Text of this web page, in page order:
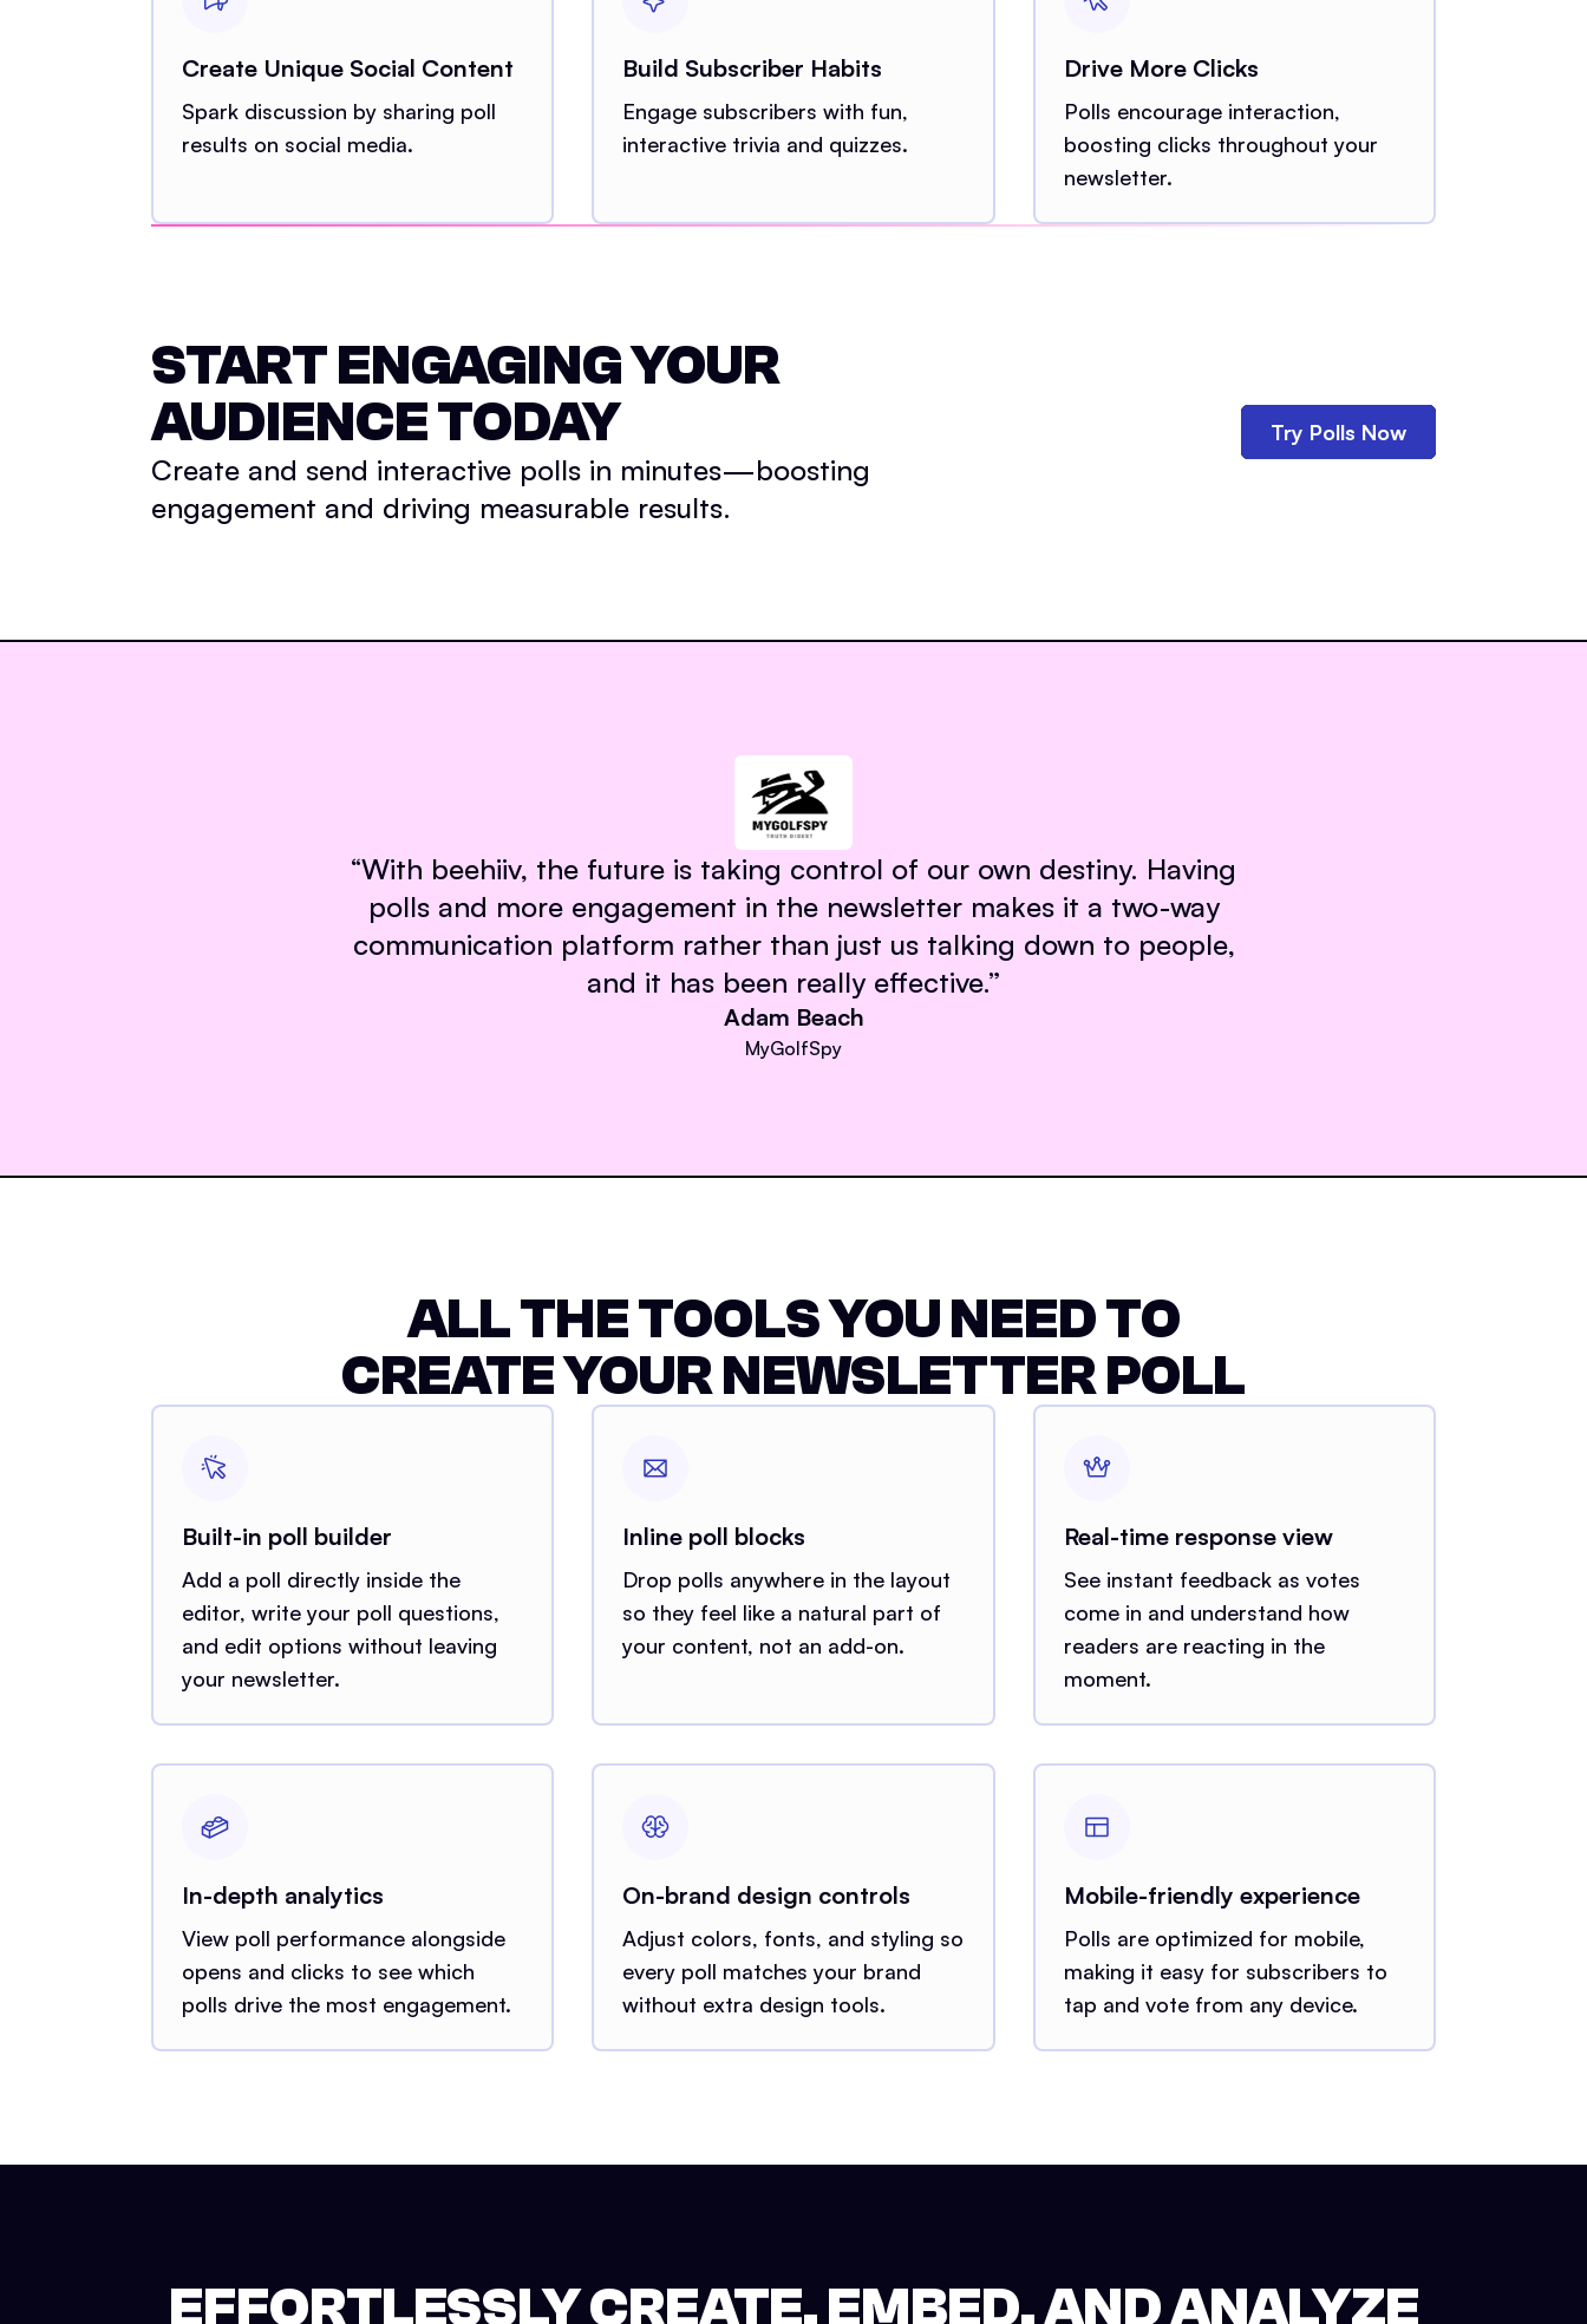
Create Unique Social Content
Spark discussion by sharing poll
results on social media.
Build Subscriber Habits
Engage subscribers with fun,
interactive trivia and quizzes.
Drive More Clicks
Polls encourage interaction,
boosting clicks throughout your
newsletter.
START ENGAGING YOUR
AUDIENCE TODAY
Create and send interactive polls in minutes—boosting
engagement and driving measurable results.
Try Polls Now
“With beehiiv, the future is taking control of our own destiny. Having
polls and more engagement in the newsletter makes it a two-way
communication platform rather than just us talking down to people,
and it has been really effective.”
Adam Beach
MyGolfSpy
ALL THE TOOLS YOU NEED TO
CREATE YOUR NEWSLETTER POLL
Built-in poll builder
Add a poll directly inside the
editor, write your poll questions,
and edit options without leaving
your newsletter.
Inline poll blocks
Drop polls anywhere in the layout
so they feel like a natural part of
your content, not an add-on.
Real-time response view
See instant feedback as votes
come in and understand how
readers are reacting in the
moment.
In-depth analytics
View poll performance alongside
opens and clicks to see which
polls drive the most engagement.
On-brand design controls
Adjust colors, fonts, and styling so
every poll matches your brand
without extra design tools.
Mobile-friendly experience
Polls are optimized for mobile,
making it easy for subscribers to
tap and vote from any device.
EFFORTLESSLY CREATE, EMBED, AND ANALYZE